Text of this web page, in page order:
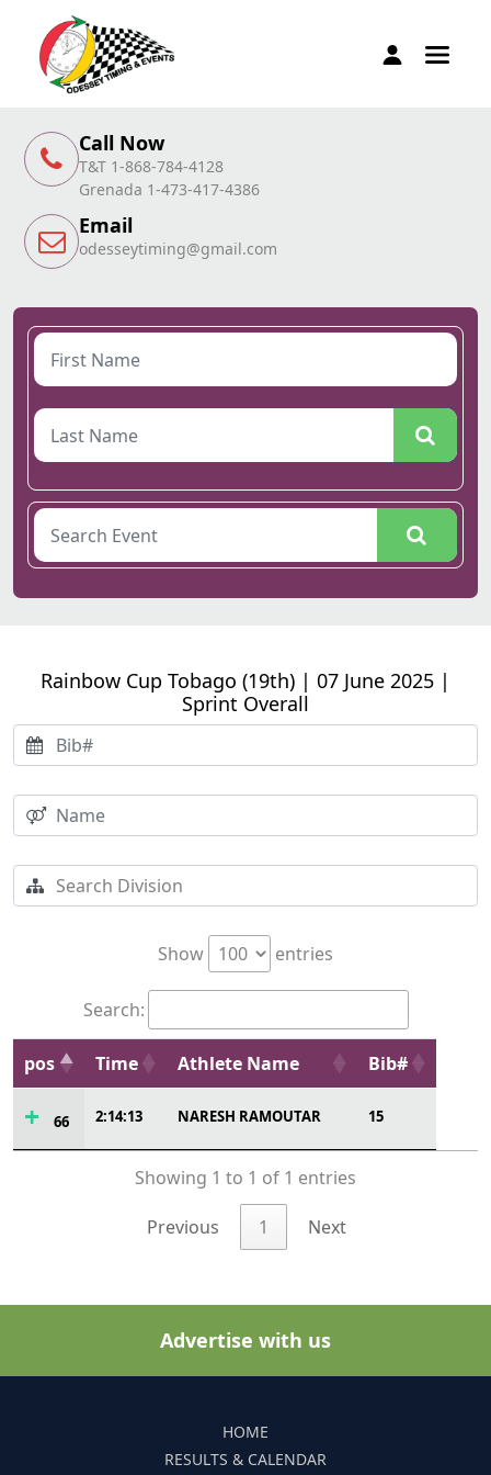
Call Now
T&T 1-868-784-4128
Grenada 1-473-417-4386
Email
odesseytiming@gmail.com
Rainbow Cup Tobago (19th) | 07 June 2025 |
Sprint Overall
Show entries
Search:
pos Time Athlete Name Bib#
66 2:14:13 NARESH RAMOUTAR 15
Showing 1 to 1 of 1 entries
Previous 1 Next
Advertise with us
HOME
RESULTS & CALENDAR